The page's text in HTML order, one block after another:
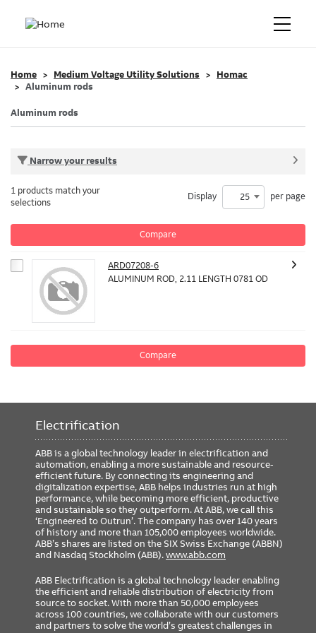
Home Medium Voltage Utility Solutions
Homac
Aluminum rods
Aluminum rods
Narrow your results
Compare
1 products match your
selections
Display 25 per page
ARD07208-6
ALUMINUM ROD, 2.11 LENGTH 0781 OD
Compare
Electrification
ABB is a global technology leader in electrification and
automation, enabling a more sustainable and resource-
efficient future. By connecting its engineering and
digitalization expertise, ABB helps industries run at high
performance, while becoming more efficient, productive
and sustainable so they outperform. At ABB, we call this
‘Engineered to Outrun’. The company has over 140 years
of history and more than 105,000 employees worldwide.
ABB’s shares are listed on the SIX Swiss Exchange (ABBN)
and Nasdaq Stockholm (ABB).www.abb.com
ABB Electrification is a global technology leader enabling
the efficient and reliable distribution of electricity from
source to socket. With more than 50,000 employees
across 100 countries, we collaborate with our customers
and partners to solve the world’s greatest challenges in